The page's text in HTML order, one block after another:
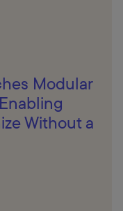
Modular
Without a